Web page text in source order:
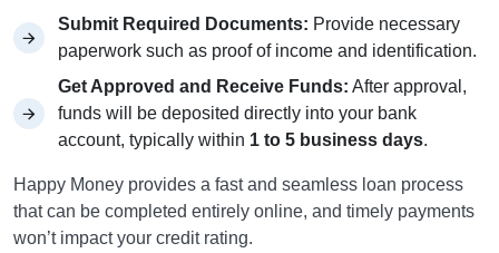
Submit Required Documents: Provide necessary
paperwork such as proof of income and identification.
Get Approved and Receive Funds: After approval,
funds will be deposited directly into your bank
account, typically within 1 to 5 business days.
Happy Money provides a fast and seamless loan process
that can be completed entirely online, and timely payments
won’t impact your credit rating.